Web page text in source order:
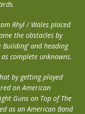
Rhyl / Wales placed
the obstacles by
and heading
complete unknowns.
by getting played
on American
Guns on Top of The
as an American Band